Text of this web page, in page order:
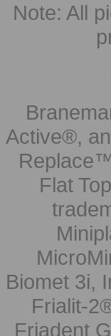
Note: All
Active®,
Flat
Biomet 3i,
Frialit-
Friadent